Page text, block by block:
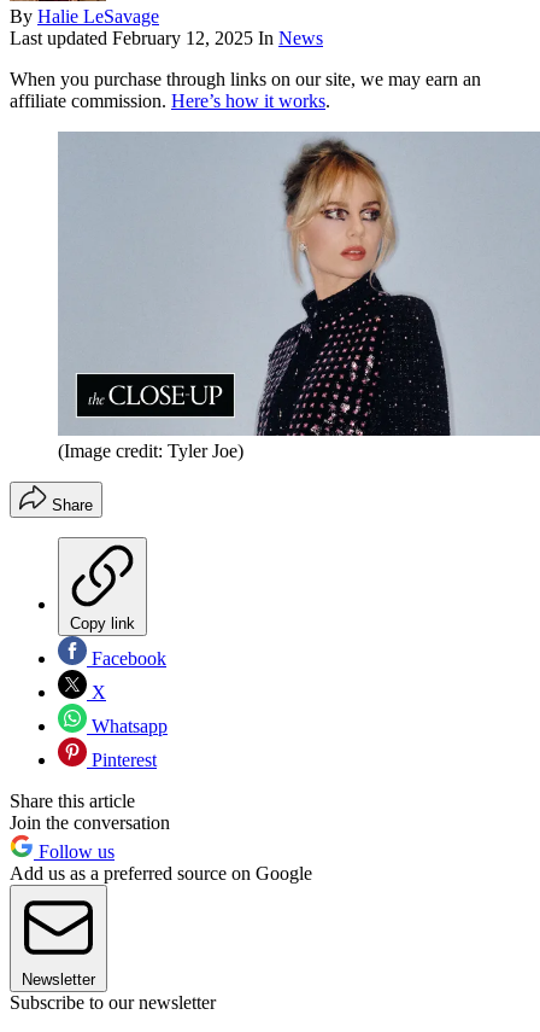
By Halie LeSavage
Last updated February 12, 2025 In News
When you purchase through links on our site, we may earn an
affiliate commission. Here’s how it works.
(Image credit: Tyler Joe)
Share
Copy link
Facebook
X
Whatsapp
Pinterest
Share this article
Join the conversation
Follow us
Add us as a preferred source on Google
Newsletter
Subscribe to our newsletter